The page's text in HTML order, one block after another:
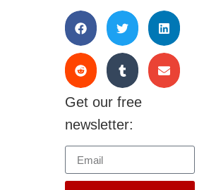
Get our free
newsletter: